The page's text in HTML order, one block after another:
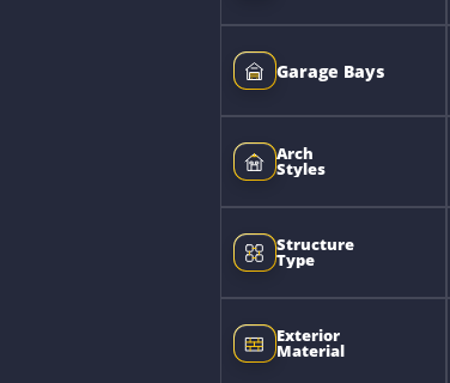
Garage Bays
Arch
Styles
Structure
Type
Exterior
Material